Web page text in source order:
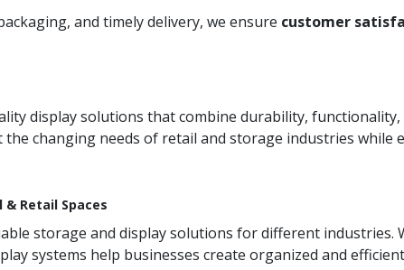
and timely delivery, we ensure customer
display solutions that combine durability, functionality,
changing needs of retail and storage industries while
Retail Spaces
storage and display solutions for different
systems help businesses create organized and